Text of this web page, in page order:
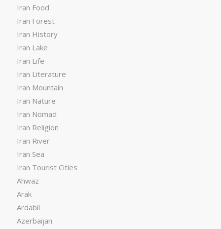
Iran Food
Iran Forest
Iran History
Iran Lake
Iran Life
Iran Literature
Iran Mountain
Iran Nature
Iran Nomad
Iran Religion
Iran River
Iran Sea
Iran Tourist Cities
Ahwaz
Arak
Ardabil
Azerbaijan